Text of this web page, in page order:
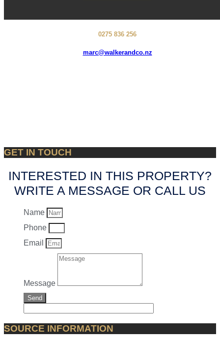
0275 836 256
marc@walkerandco.nz
GET IN TOUCH
INTERESTED IN THIS PROPERTY?
WRITE A MESSAGE OR CALL US
Name
Phone
Email
Message
Send
SOURCE INFORMATION